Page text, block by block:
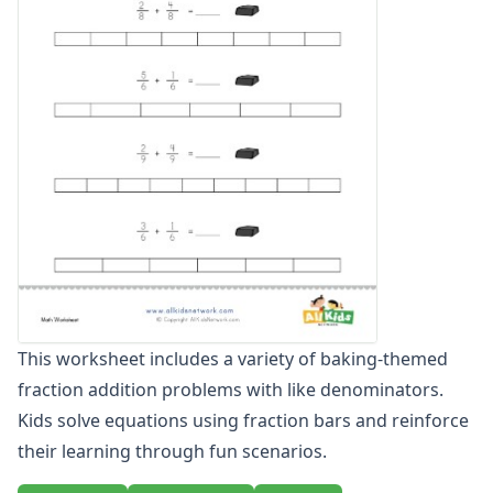
Graphing Worksheets
Greater Than, Less Than Worksheets
Math Worksheet Generators
Measurement Worksheets
Money Worksheets
Multiplication Worksheets for Kids
Number Line Worksheets
Number Worksheets
Odd and Even Numbers Worksheets
Orders of Operations Worksheets
Parallel, Perpendicular and Intersecting Lines Worksheets
Pattern Worksheets
Place Value Worksheets - Tens and Ones
Roman Numerals
Rounding Worksheets
Sequencing Worksheets
This worksheet includes a variety of baking-themed
fraction addition problems with like denominators.
Kids solve equations using fraction bars and reinforce
their learning through fun scenarios.